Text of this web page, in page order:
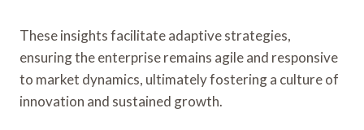
These insights facilitate adaptive strategies,
ensuring the enterprise remains agile and responsive
to market dynamics, ultimately fostering a culture of
innovation and sustained growth.